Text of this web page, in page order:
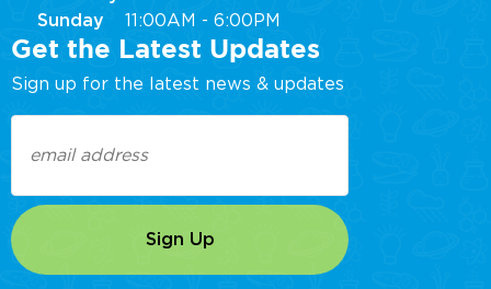
Sunday
11:00AM - 6:00PM
Get the Latest Updates
Sign up for the latest news & updates
(Required)